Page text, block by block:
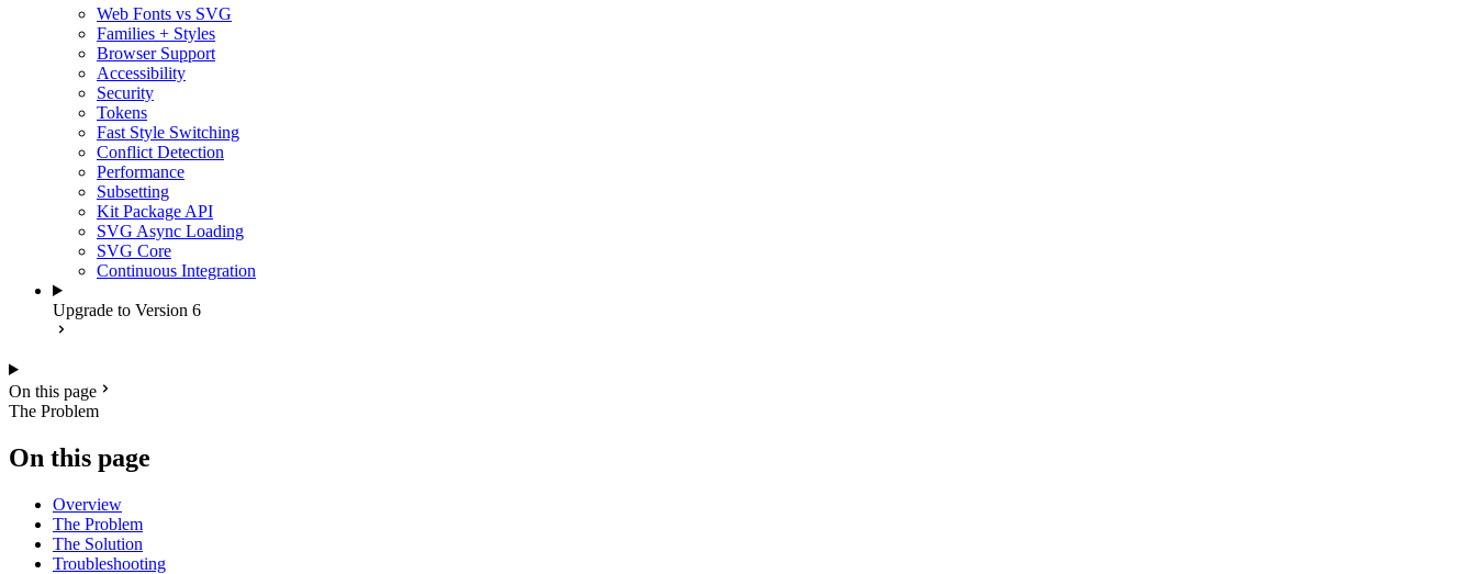
Web Fonts vs SVG
Families + Styles
Browser Support
Accessibility
Security
Tokens
Fast Style Switching
Conflict Detection
Performance
Subsetting
Kit Package API
SVG Async Loading
SVG Core
Continuous Integration
Upgrade to Version 6
On this page
The Problem
On this page
Overview
The Problem
The Solution
Troubleshooting